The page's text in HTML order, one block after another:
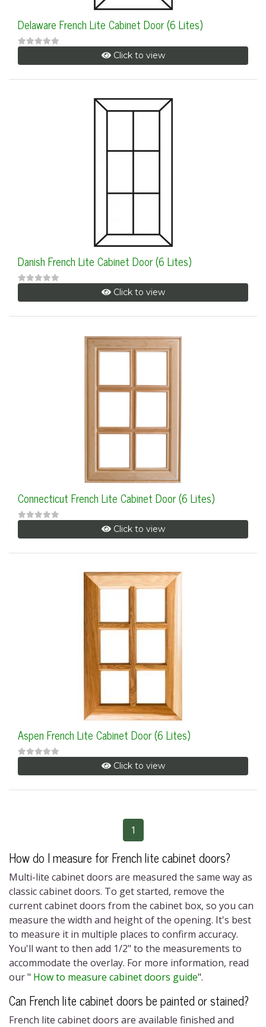
Delaware French Lite Cabinet Door (6 Lites)
Click to view
Danish French Lite Cabinet Door (6 Lites)
Click to view
Connecticut French Lite Cabinet Door (6 Lites)
Click to view
Aspen French Lite Cabinet Door (6 Lites)
Click to view
1
How do I measure forFrench lite cabinet doors?
Multi-lite cabinet doors are measured the same way as
classic cabinet doors. To get started, remove the
current cabinet doors from the cabinet box, so you can
measure the width and height of the opening. It's best
to measure it in multiple places to confirm accuracy.
You'll want to then add 1/2" to the measurements to
accommodate the overlay. For more information, read
our " How to measure cabinet doors guide".
Can French lite cabinet doorsbe painted or stained?
French lite cabinet doors are available finished and